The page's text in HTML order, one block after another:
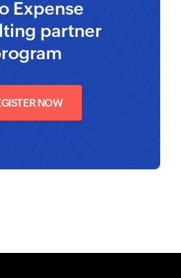
Expense
partner
NOW